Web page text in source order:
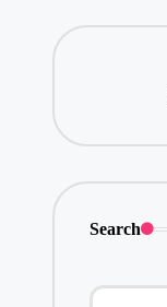
Search